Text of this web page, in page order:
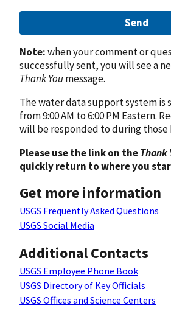
Send
Note:when your comment or
successfully sent, you will see a
Thank Youmessage.
The water data support system is
from 9:00 AM to 6:00 PM Eastern.
will be responded to during those
Please use the link on theThank
quickly return to where you
Get more information
USGS Frequently Asked Questions
USGS Social Media
Additional Contacts
USGS Employee Phone Book
USGS Directory of Key Officials
USGS Offices and Science Centers